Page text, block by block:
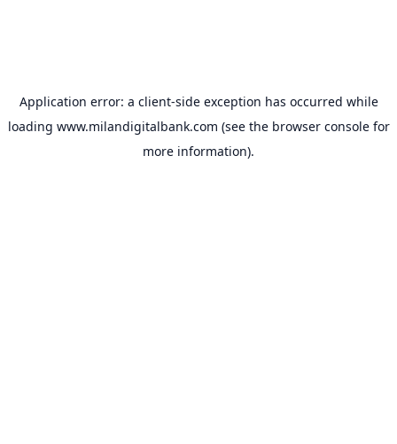
Application error: a client-side exception has occurred while
loading www.milandigitalbank.com (see the browser consolefor
more information).